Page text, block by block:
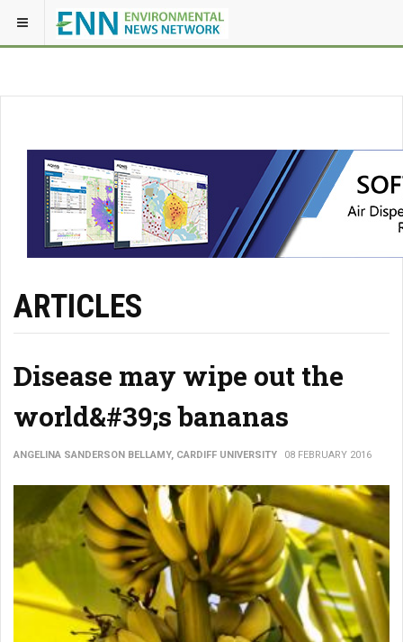
ARTICLES
Disease may wipe out the
world&#39;s bananas
ANGELINA SANDERSON BELLAMY, CARDIFF UNIVERSITY 08 FEBRUARY 2016